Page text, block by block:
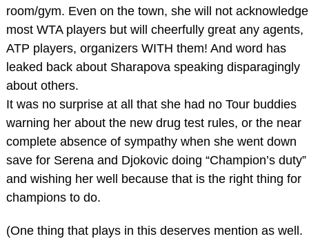
room/gym. Even on the town, she will not acknowledge
most WTA players but will cheerfully great any agents,
ATP players, organizers WITH them! And word has
leaked back about Sharapova speaking disparagingly
about others.
It was no surprise at all that she had no Tour buddies
warning her about the new drug test rules, or the near
complete absence of sympathy when she went down
save for Serena and Djokovic doing “Champion’s duty”
and wishing her well because that is the right thing for
champions to do.
(One thing that plays in this deserves mention as well.